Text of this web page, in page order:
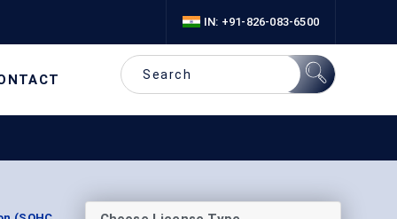
IN: +91-826-083-6500